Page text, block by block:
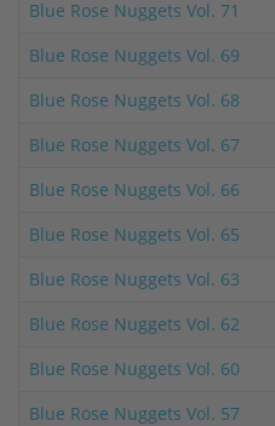
Blue Rose Nuggets Vol. 71
Blue Rose Nuggets Vol. 69
Blue Rose Nuggets Vol. 68
Blue Rose Nuggets Vol. 67
Blue Rose Nuggets Vol. 66
Blue Rose Nuggets Vol. 65
Blue Rose Nuggets Vol. 63
Blue Rose Nuggets Vol. 62
Blue Rose Nuggets Vol. 60
Blue Rose Nuggets Vol. 57